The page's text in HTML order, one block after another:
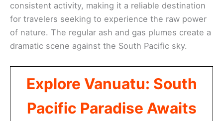
consistent activity, making it a reliable destination
for travelers seeking to experience the raw power
of nature. The regular ash and gas plumes create a
dramatic scene against the South Pacific sky.
Explore Vanuatu: South
Pacific Paradise Awaits